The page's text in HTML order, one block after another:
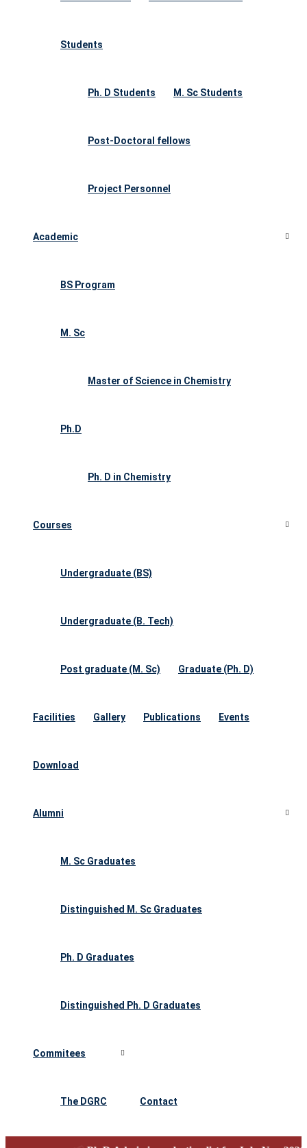
Students
Ph. D Students M. Sc Students
Post-Doctoral fellows
Project Personnel
Academic
BS Program
M. Sc
Master of Science in Chemistry
Ph.D
Ph. D in Chemistry
Courses
Undergraduate (BS)
Undergraduate (B. Tech)
Post graduate (M. Sc) Graduate (Ph. D)
Facilities Gallery Publications Events
Download
Alumni
M. Sc Graduates
Distinguished M. Sc Graduates
Ph. D Graduates
Distinguished Ph. D Graduates
Commitees
The DGRC Contact